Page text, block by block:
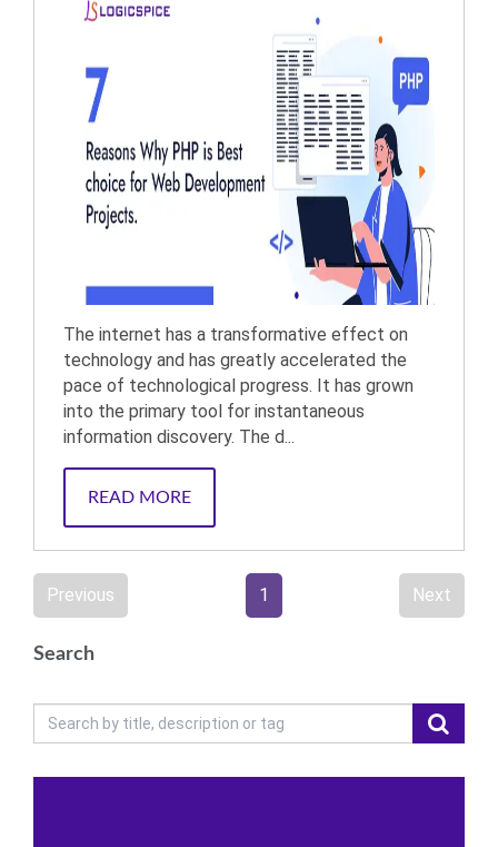
The internet has a transformative effect on
technology and has greatly accelerated the
pace of technological progress. It has grown
into the primary tool for instantaneous
information discovery. The d...
READ MORE
Previous 1 Next
Search